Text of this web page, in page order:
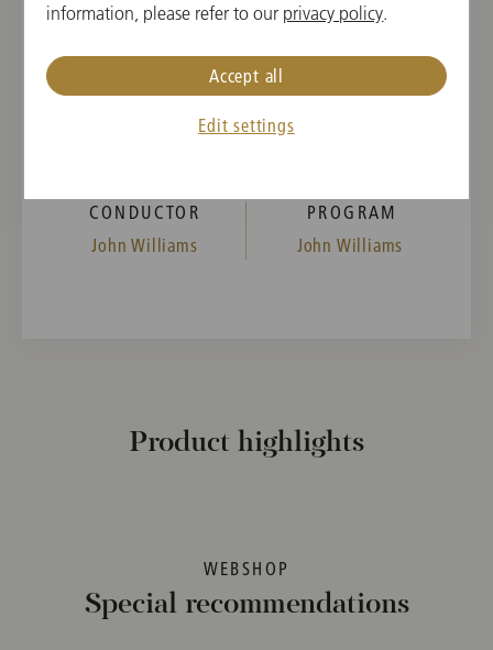
The Music of John Williams
11:00
CONDUCTOR
John Williams
PROGRAM
John Williams
Product highlights
WEBSHOP
Special recommendations
information, please refer to our privacy policy.
Edit settings
Accept all